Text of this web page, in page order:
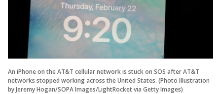
An iPhone on the AT&T cellular network is stuck on SOS after AT&T
networks stopped working across the United States. (Photo Illustration
by Jeremy Hogan/SOPA Images/LightRocket via Getty Images)